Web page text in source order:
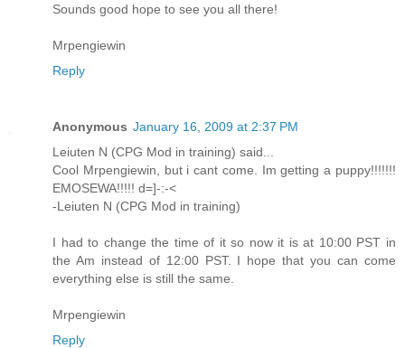
Sounds good hope to see you all there!
Mrpengiewin
Reply
Anonymous January 16, 2009 at 2:37 PM
Leiuten N (CPG Mod in training) said...
Cool Mrpengiewin, but i cant come. Im getting a puppy!!!!!!!
EMOSEWA!!!!! d=]-:-<
-Leiuten N (CPG Mod in training)
I had to change the time of it so now it is at 10:00 PST in
the Am instead of 12:00 PST. I hope that you can come
everything else is still the same.
Mrpengiewin
Reply